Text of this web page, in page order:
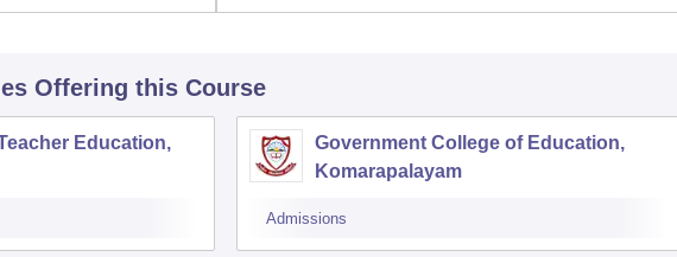
Offering this Course
Education,
Government College of Education,
Komarapalayam
Admissions